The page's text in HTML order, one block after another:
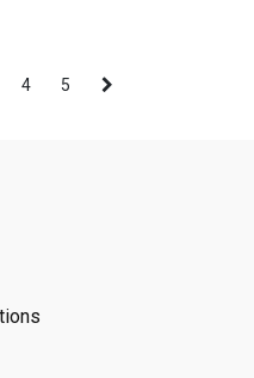
4 5